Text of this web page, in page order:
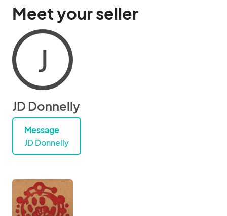
Meet your seller
J
JD Donnelly
Message
JD Donnelly